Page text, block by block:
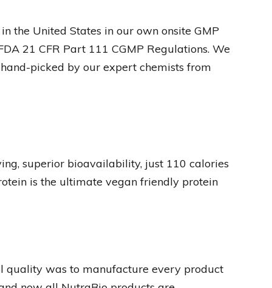
the United States in our own onsite GMP
21 CFR Part 111 CGMP Regulations. We
picked by our expert chemists from
superior bioavailability, just 110 calories
is the ultimate vegan friendly protein
quality was to manufacture every product